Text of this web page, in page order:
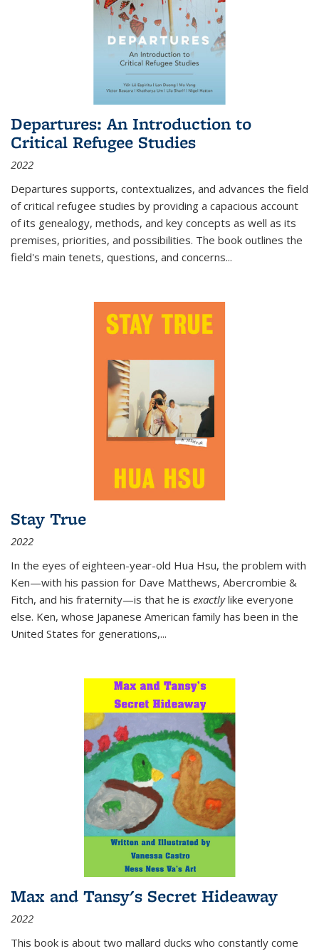
Departures: An Introduction to
Critical Refugee Studies
2022
Departures supports, contextualizes, and advances the field
of critical refugee studies by providing a capacious account
of its genealogy, methods, and key concepts as well as its
premises, priorities, and possibilities. The book outlines the
field's main tenets, questions, and concerns...
Stay True
2022
In the eyes of eighteen-year-old Hua Hsu, the problem with
Ken—with his passion for Dave Matthews, Abercrombie &
Fitch, and his fraternity—is that he is exactlylike everyone
else. Ken, whose Japanese American family has been in the
United States for generations,...
Max and Tansy's Secret Hideaway
2022
This book is about two mallard ducks who constantly come